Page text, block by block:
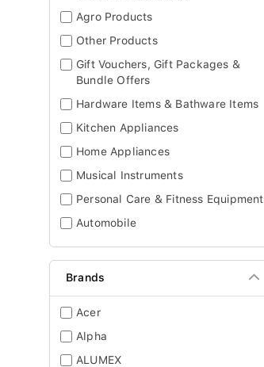
Agro Products
Other Products
Gift Vouchers, Gift Packages &
Bundle Offers
Hardware Items & Bathware Items
Kitchen Appliances
Home Appliances
Musical Instruments
Personal Care & Fitness Equipment
Automobile
Brands
Acer
Alpha
ALUMEX